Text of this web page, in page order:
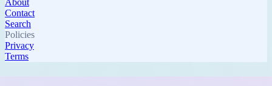
About
Contact
Search
Policies
Privacy
Terms